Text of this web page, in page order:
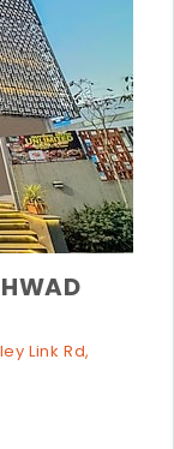
Link Rd,